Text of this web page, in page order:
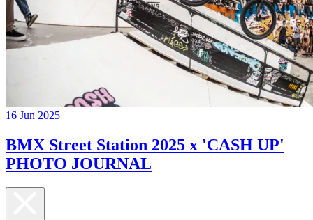
16 Jun 2025
BMX Street Station 2025 x 'CASH UP'
PHOTO JOURNAL